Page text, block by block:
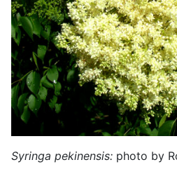
Syringa pekinensis: photo by